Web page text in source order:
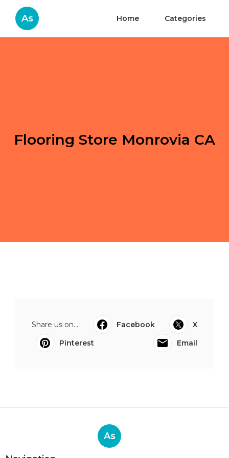
As Home Categories
Flooring Store Monrovia CA
Share us on... Facebook
X
Pinterest
Email
As